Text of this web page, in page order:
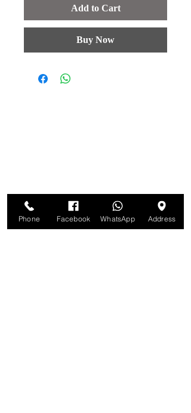
Add to Cart
Buy Now
Phone Facebook WhatsApp Address